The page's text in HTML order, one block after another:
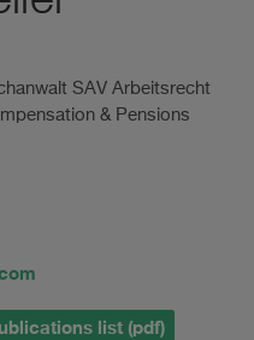
SAV Arbeitsrecht
& Pensions
list (pdf)